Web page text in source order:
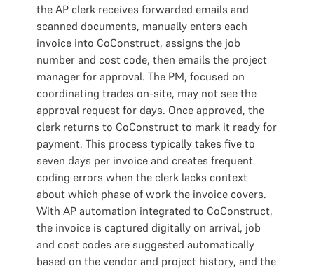
the AP clerk receives forwarded emails and
scanned documents, manually enters each
invoice into CoConstruct, assigns the job
number and cost code, then emails the project
manager for approval. The PM, focused on
coordinating trades on-site, may not see the
approval request for days. Once approved, the
clerk returns to CoConstruct to mark it ready for
payment. This process typically takes five to
seven days per invoice and creates frequent
coding errors when the clerk lacks context
about which phase of work the invoice covers.
With AP automation integrated to CoConstruct,
the invoice is captured digitally on arrival, job
and cost codes are suggested automatically
based on the vendor and project history, and the